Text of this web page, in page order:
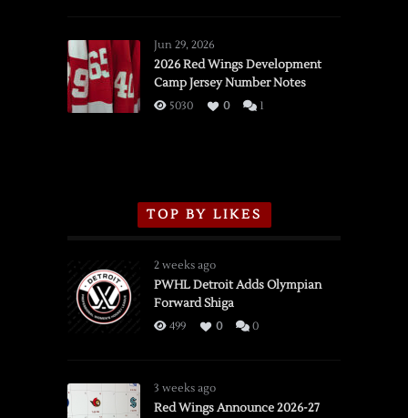
vs.
Flames,
3/16/2026
Jun 29, 2026
2026 Red Wings Development
Camp Jersey Number Notes
5030 0 1
TOP BY LIKES
2 weeks ago
PWHL Detroit Adds Olympian
Forward Shiga
499 0 0
3 weeks ago
Red Wings Announce 2026-27